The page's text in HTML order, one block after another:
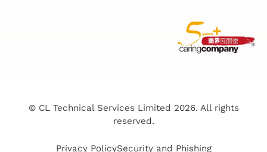
© CL Technical Services Limited 2026. All rights
reserved.
Privacy PolicySecurity and Phishing